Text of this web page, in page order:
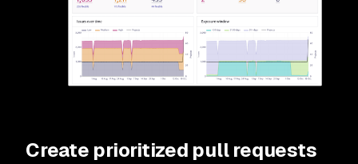
Create prioritized pull requests